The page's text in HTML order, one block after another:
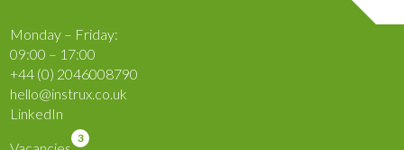
Monday – Friday:
09:00 – 17:00
+44 (0) 2046008790
hello@instrux.co.uk
LinkedIn
3